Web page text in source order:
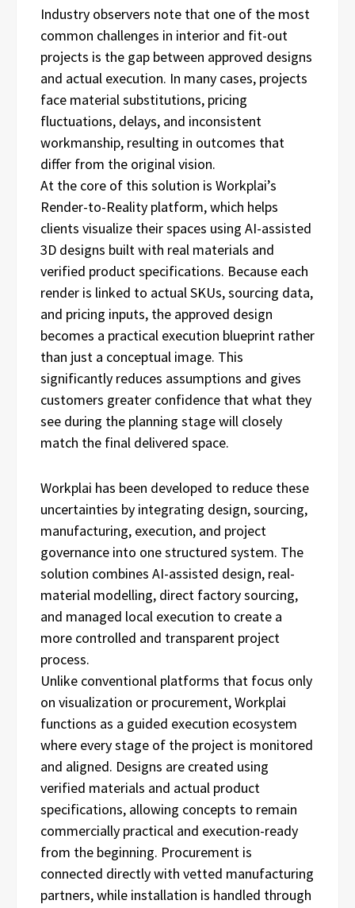
Industry observers note that one of the most
common challenges in interior and fit-out
projects is the gap between approved designs
and actual execution. In many cases, projects
face material substitutions, pricing
fluctuations, delays, and inconsistent
workmanship, resulting in outcomes that
differ from the original vision.
At the core of this solution is Workplai’s
Render-to-Reality platform, which helps
clients visualize their spaces using AI-assisted
3D designs built with real materials and
verified product specifications. Because each
render is linked to actual SKUs, sourcing data,
and pricing inputs, the approved design
becomes a practical execution blueprint rather
than just a conceptual image. This
significantly reduces assumptions and gives
customers greater confidence that what they
see during the planning stage will closely
match the final delivered space.
Workplai has been developed to reduce these
uncertainties by integrating design, sourcing,
manufacturing, execution, and project
governance into one structured system. The
solution combines AI-assisted design, real-
material modelling, direct factory sourcing,
and managed local execution to create a
more controlled and transparent project
process.
Unlike conventional platforms that focus only
on visualization or procurement, Workplai
functions as a guided execution ecosystem
where every stage of the project is monitored
and aligned. Designs are created using
verified materials and actual product
specifications, allowing concepts to remain
commercially practical and execution-ready
from the beginning. Procurement is
connected directly with vetted manufacturing
partners, while installation is handled through